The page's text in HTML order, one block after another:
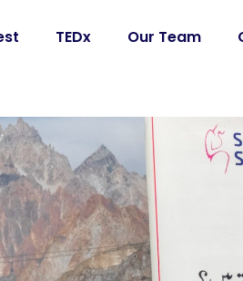
TEDx Our Team